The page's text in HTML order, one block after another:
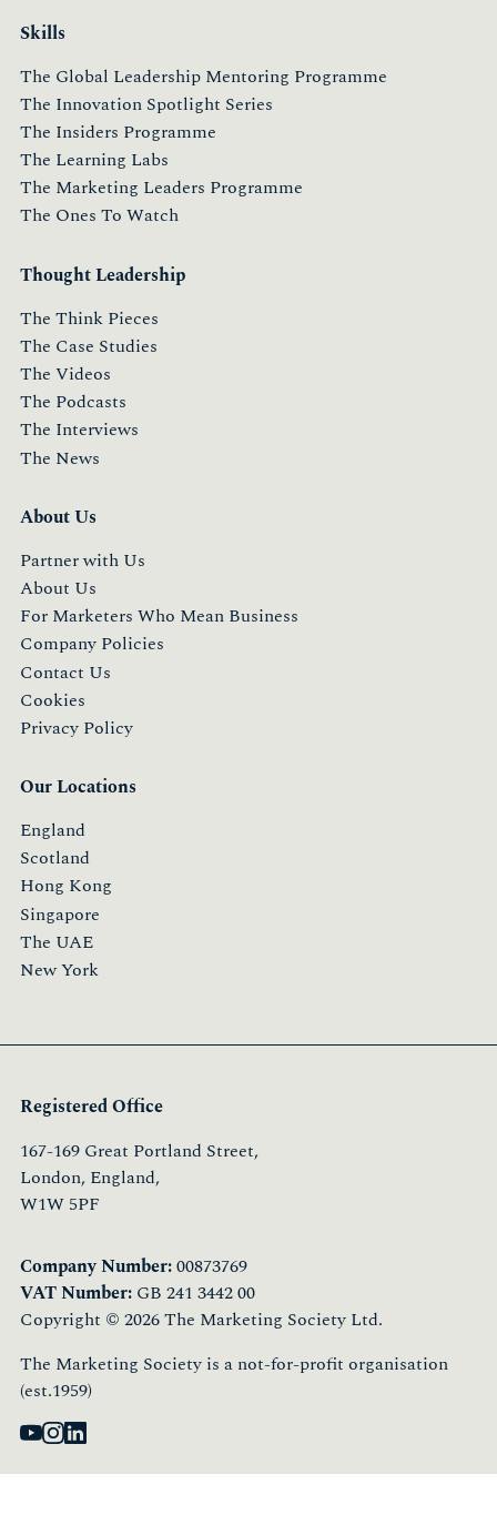
Skills
The Global Leadership Mentoring Programme
The Innovation Spotlight Series
The Insiders Programme
The Learning Labs
The Marketing Leaders Programme
The Ones To Watch
Thought Leadership
The Think Pieces
The Case Studies
The Videos
The Podcasts
The Interviews
The News
About Us
Partner with Us
About Us
For Marketers Who Mean Business
Company Policies
Contact Us
Cookies
Privacy Policy
Our Locations
England
Scotland
Hong Kong
Singapore
The UAE
New York
Registered Office
167-169 Great Portland Street,
London, England,
W1W 5PF
Company Number:00873769
VAT Number: GB 241 3442 00
Copyright © 2026 The Marketing Society Ltd.
The Marketing Society is a not-for-profit organisation
(est.1959)